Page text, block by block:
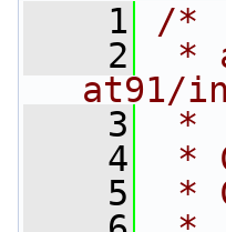
    1
/*
    2
*
at91/
    3
*
    4
*
    5
*